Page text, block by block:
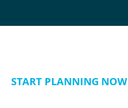
START PLANNING NOW